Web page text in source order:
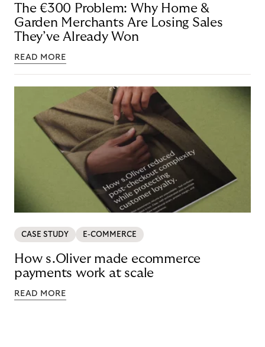
The €300 Problem: Why Home &
Garden Merchants Are Losing Sales
They’ve Already Won
READ MORE
CASE STUDY E-COMMERCE
How s.Oliver made ecommerce
payments work at scale
READ MORE